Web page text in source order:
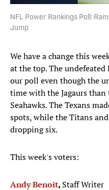
NFL Power Rankings Poll:
Jump
We have a change this
at the top. The
our poll even though the
time with the Jagaurs
Seahawks. The Texans
spots, while the Titans
dropping six.
This week's voters:
Andy Benoit, Staff Writer